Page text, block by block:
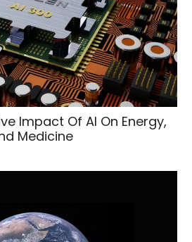
Impact Of AI On Energy,
Medicine